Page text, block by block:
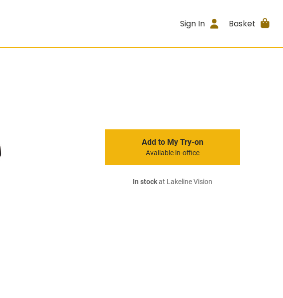
Sign In Basket
Add to My Try-on
Available in-office
In stockat Lakeline Vision